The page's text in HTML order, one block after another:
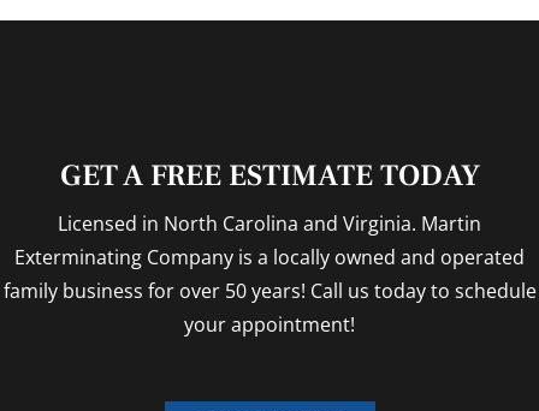
GET A FREE ESTIMATE TODAY
Licensed in North Carolina and Virginia. Martin
Exterminating Company is a locally owned and operated
family business for over 50 years! Call us today to schedule
your appointment!